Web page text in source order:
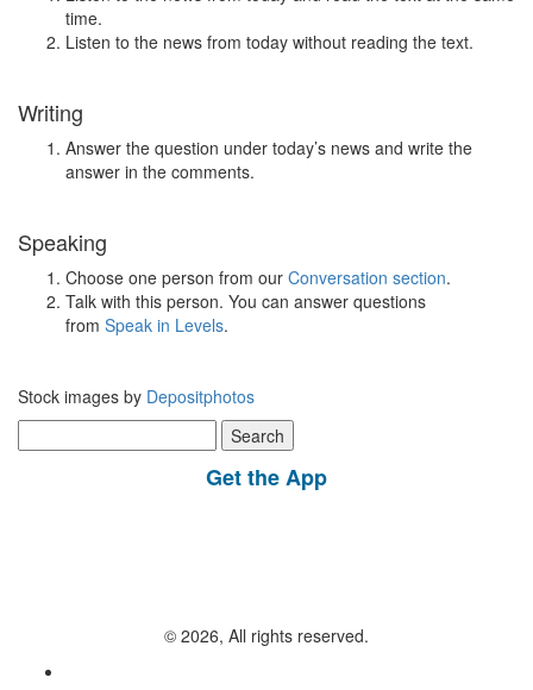
time.
Listen to the news from today without reading the text.
Writing
Answer the question under today’s news and write the
answer in the comments.
Speaking
Choose one person from our Conversation section.
Talk with this person. You can answer questions
from Speak in Levels.
Stock images by Depositphotos
for:
Get the App
© 2026, All rights reserved.